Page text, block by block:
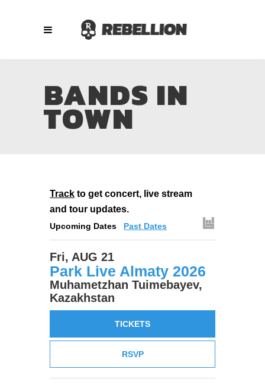
BANDS IN
TOWN
Track to get concert, live stream
and tour updates.
Upcoming Dates Past Dates
Fri, AUG 21
Park Live Almaty 2026
Muhametzhan Tuimebayev,
Kazakhstan
RSVP
TICKETS